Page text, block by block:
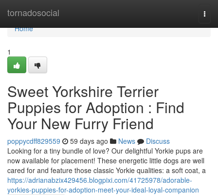
tornadosocial
Home
Home
1
Sweet Yorkshire Terrier
Puppies for Adoption : Find
Your New Furry Friend
poppycdff829559 59 days ago News
Discuss
Looking for a tiny bundle of love? Our delightful Yorkie pups are
now available for placement! These energetic little dogs are well
cared for and feature those classic Yorkie qualities: a soft coat, a
https://adrianabzix429456.blogpixi.com/41725978/adorable-
yorkies-puppies-for-adoption-meet-your-ideal-loyal-companion